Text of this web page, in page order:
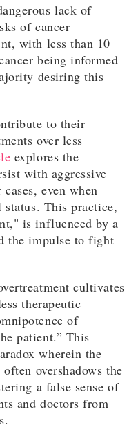
lack of
of cancer
with less than 10
being informed
desiring this
to their
over less
explores the
with aggressive
even when
This practice,
is influenced by a
the impulse to fight
cultivates
therapeutic
of
patient.” This
wherein the
overshadows the
a false sense of
and doctors from